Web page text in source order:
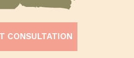
CONSULTATION